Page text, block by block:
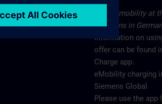
Electromobility at
locations in
Information on
offer can be found
Charge app.
eMobility charging
Siemens Global
Please use the app